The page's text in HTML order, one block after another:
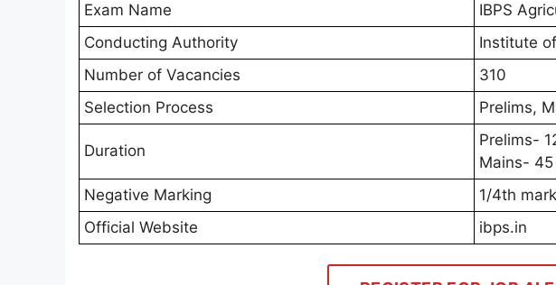
Exam Name
IBPS
Conducting Authority
Institute
Number of Vacancies
310
Selection Process
Prelims,
Duration
Prelims-
Mains-
Negative Marking
1/4th mark
Official Website
ibps.in